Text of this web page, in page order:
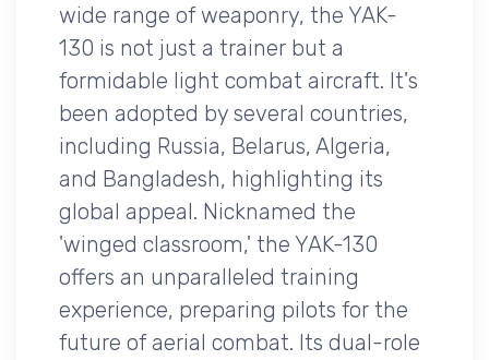
wide range of weaponry, the YAK-
130 is not just a trainer but a
formidable light combat aircraft. It's
been adopted by several countries,
including Russia, Belarus, Algeria,
and Bangladesh, highlighting its
global appeal. Nicknamed the
'winged classroom,' the YAK-130
offers an unparalleled training
experience, preparing pilots for the
future of aerial combat. Its dual-role